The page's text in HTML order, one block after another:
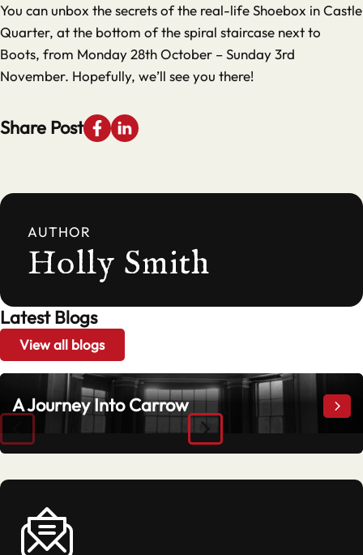
You can unbox the secrets of the real-life Shoebox in Castle
Quarter, at the bottom of the spiral staircase next to
Boots, from Monday 28th October – Sunday 3rd
November. Hopefully, we’ll see you there!
Share Post
AUTHOR
Holly Smith
Latest Blogs
View all blogs
A Journey Into Carrow A